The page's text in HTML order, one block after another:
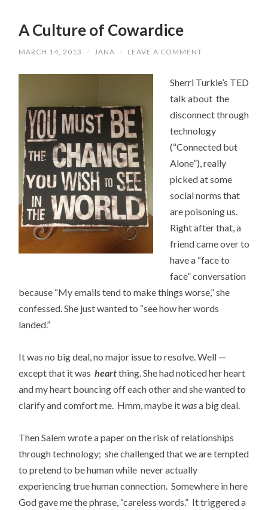
A Culture of Cowardice
MARCH 14, 2013 / JANA / LEAVE A COMMENT
Sherri Turkle’s TED
talk about the
disconnect through
technology
(“Connected but
Alone”), really
picked at some
social norms that
are poisoning us.
Right after that, a
friend came over to
have a “face to
face” conversation
because “My emails tend to make things worse,” she
confessed. She just wanted to “see how her words
landed.”
It was no big deal, no major issue to resolve. Well —
except that it washeartthing. She had noticed her heart
and my heart bouncing off each other and she wanted to
clarify and comfort me. Hmm, maybe itwasa big deal.
Then Salem wrote a paper on the risk of relationships
through technology; she challenged that we are tempted
to pretend to be human while never actually
experiencing true human connection. Somewhere in here
God gave me the phrase, “careless words.” It triggered a